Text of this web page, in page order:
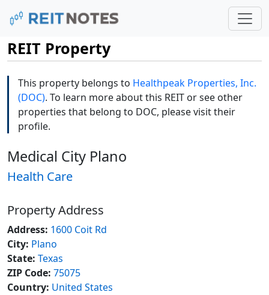
REIT Property
This property belongs to Healthpeak Properties, Inc.
(DOC). To learn more about this REIT or see other
properties that belong to DOC, please visit their
profile.
Medical City Plano
Health Care
Property Address
Address: 1600 Coit Rd
City: Plano
State: Texas
ZIP Code: 75075
Country: United States